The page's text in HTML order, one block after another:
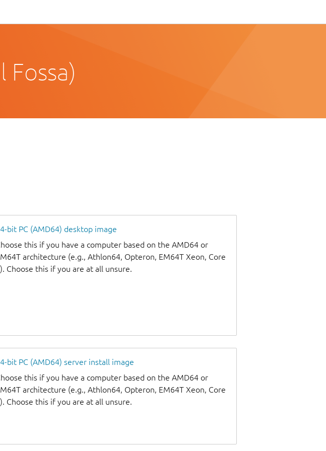
Fossa)
bit PC (AMD64) desktop image
this if you have a computer based on the AMD64 or
architecture (e.g., Athlon64, Opteron, EM64T Xeon, Core
Choose this if you are at all unsure.
bit PC (AMD64) server install image
this if you have a computer based on the AMD64 or
architecture (e.g., Athlon64, Opteron, EM64T Xeon, Core
Choose this if you are at all unsure.